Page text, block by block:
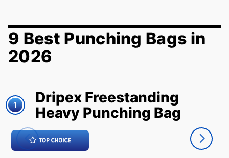
9 Best Punching Bags in
2026
1
Dripex Freestanding
Heavy Punching Bag